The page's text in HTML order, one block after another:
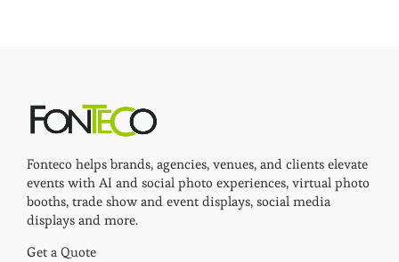
Fonteco helps brands, agencies, venues, and clients elevate
events with AI and social photo experiences, virtual photo
booths, trade show and event displays, social media
displays and more.
Get a Quote